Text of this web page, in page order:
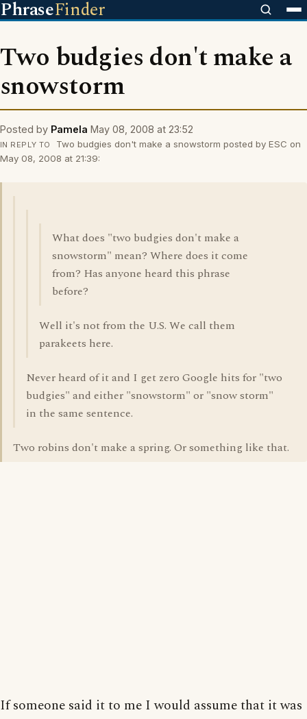
PhraseFinder
Two budgies don't make a
snowstorm
Posted by Pamela May 08, 2008 at 23:52
IN REPLY TO
Two budgies don't make a snowstorm posted by ESC on
May 08, 2008 at 21:39:
What does "two budgies don't make a
snowstorm" mean? Where does it come
from? Has anyone heard this phrase
before?
Well it's not from the U.S. We call them
parakeets here.
Never heard of it and I get zero Google hits for "two
budgies" and either "snowstorm" or "snow storm"
in the same sentence.
Two robins don't make a spring. Or something like that.
If someone said it to me I would assume that it was